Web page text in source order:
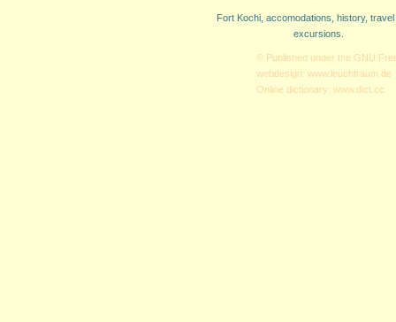
Fort Kochi, accomodations, history, travel
excursions.
© Published under the GNU
webdesign: www.leuchtraum.de
Online dictionary: www.dict.cc